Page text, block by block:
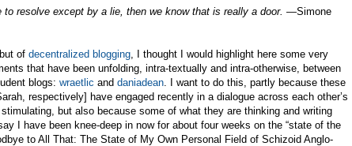
resolve except by a lie, then we know that is really a door. —Simone
of decentralized blogging , I thought I would highlight here some very
that have been unfolding, intra-textually and intra-otherwise, between
blogs: wraetlic and daniadean . I want to do this, partly because these
respectively] have engaged recently in a dialogue across each other’s
but also because some of what they are thinking and writing
I have been knee-deep in now for about four weeks on the “state of the
to All That: The State of My Own Personal Field of Schizoid Anglo-